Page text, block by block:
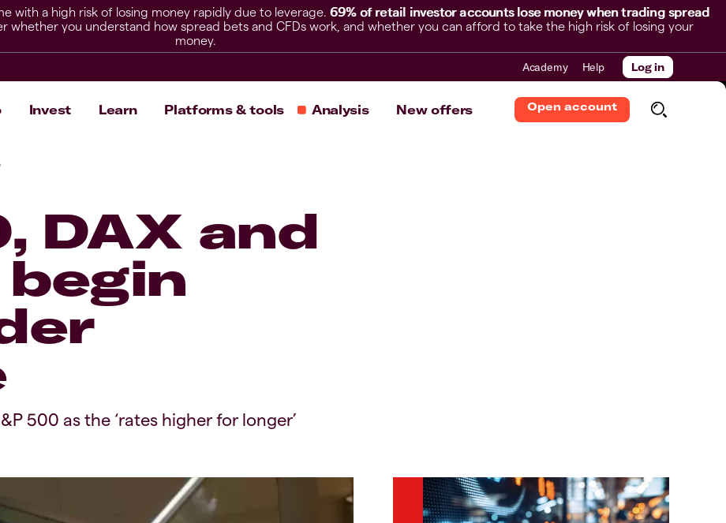
with a high risk of losing money rapidly due to leverage. 69% of retail investor accounts lose money when trading spread
whether you understand how spread bets and CFDs work, and whether you can afford to take the high risk of losing your
money.
Academy Help Log in
Invest Learn Platforms & tools Analysis New offers Open account
DAX and
begin
500 as the ‘rates higher for longer’